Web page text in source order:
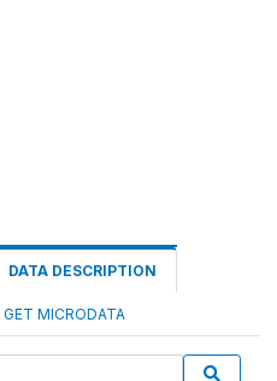
DATA DESCRIPTION
GET MICRODATA